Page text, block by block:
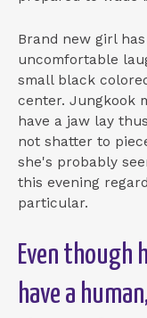
Brand new girl
uncomfortable
small black
center. Jungkook
have a jaw lay
not shatter to
she's probably
this evening
particular.
Even though
have a